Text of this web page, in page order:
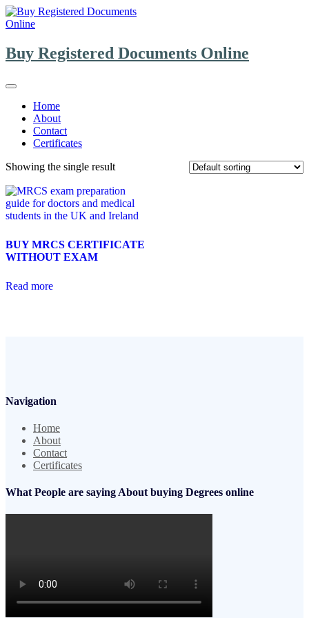
Skip
to
Buy Registered Documents Online
Home
About
Contact
Certificates
Showing the single result
BUY MRCS CERTIFICATE
WITHOUT EXAM
Read more
Navigation
Home
About
Contact
Certificates
What People are saying About buying Degrees online